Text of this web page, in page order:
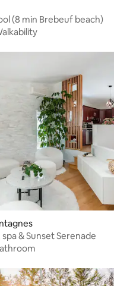
Harmonie SPA & pool (8 min Brebeuf beach)
& Sunset Serenade